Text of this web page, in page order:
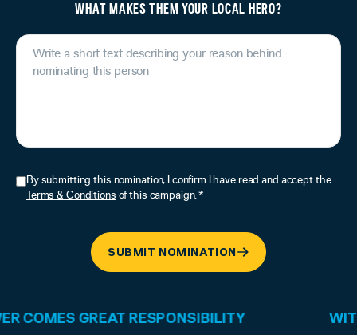
WHAT MAKES THEM YOUR LOCAL HERO?
By submitting this nomination, I confirm I have read and accept the
Terms & Conditions of this campaign. *
SUBMIT NOMINATION
GREAT RESPONSIBILITY WITH